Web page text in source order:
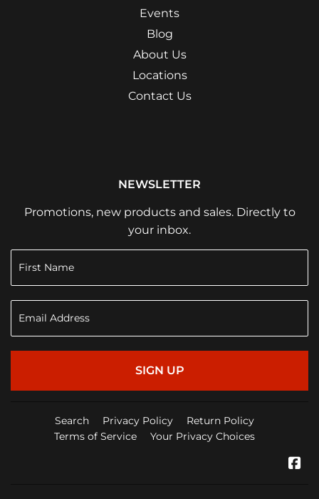
Events
Blog
About Us
Locations
Contact Us
NEWSLETTER
Promotions, new products and sales. Directly to
your inbox.
SIGN UP
Search Privacy Policy
Return Policy
Terms of Service
Your Privacy Choices